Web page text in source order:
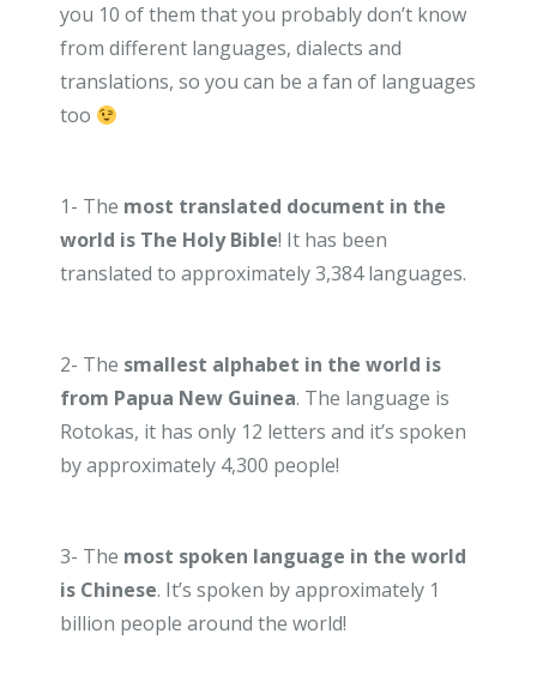
you 10 of them that you probably don’t know
from different languages, dialects and
translations, so you can be a fan of languages
too
1- The most translated document in the
world is The Holy Bible! It has been
translated to approximately 3,384 languages.
2- The smallest alphabet in the world is
from Papua New Guinea. The language is
Rotokas, it has only 12 letters and it’s spoken
by approximately 4,300 people!
3- The most spoken language in the world
is Chinese. It’s spoken by approximately 1
billion people around the world!